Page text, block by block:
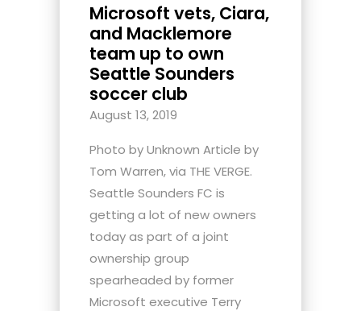
Microsoft vets, Ciara,
and Macklemore
team up to own
Seattle Sounders
soccer club
August 13, 2019
Photo by Unknown Article by
Tom Warren, via THE VERGE.
Seattle Sounders FC is
getting a lot of new owners
today as part of a joint
ownership group
spearheaded by former
Microsoft executive Terry